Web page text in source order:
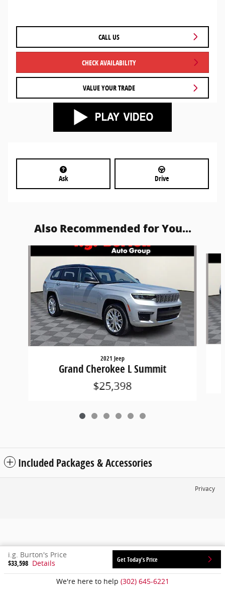
CALL US
CHECK AVAILABILITY
VALUE YOUR TRADE
Ask Drive
Also Recommended for You...
2021 Jeep
Grand Cherokee L Summit
$25,398
Included Packages & Accessories
i.g. Burton's Price
$33,598 Details Get Today's Price
We're here to help (302) 645-6221
Privacy